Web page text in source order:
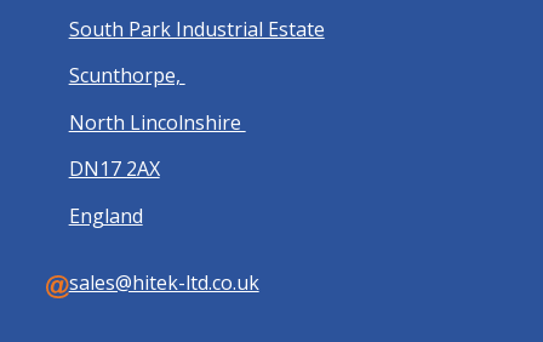
South Park Industrial Estate
Scunthorpe,
North Lincolnshire
DN17 2AX
England
sales@hitek-ltd.co.uk